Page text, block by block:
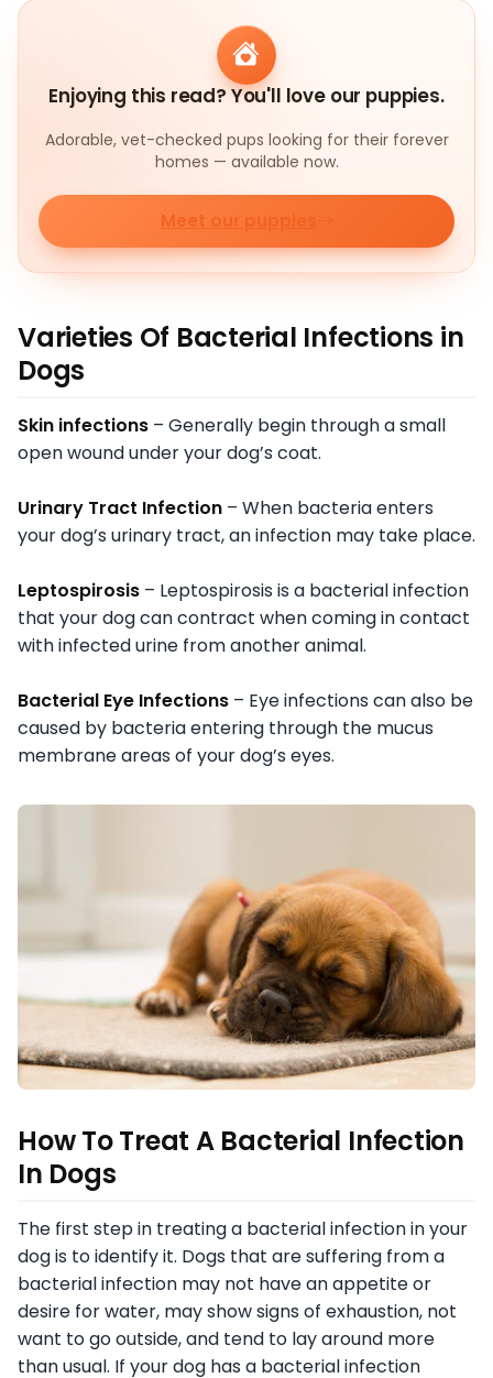
Enjoying this read? You'll love our puppies.
Adorable, vet-checked pups looking for their forever
homes — available now.
Meet our puppies
Varieties Of Bacterial Infections in
Dogs
Skin infections – Generally begin through a small
open wound under your dog’s coat.
Urinary Tract Infection – When bacteria enters
your dog’s urinary tract, an infection may take place.
Leptospirosis – Leptospirosis is a bacterial infection
that your dog can contract when coming in contact
with infected urine from another animal.
Bacterial Eye Infections – Eye infections can also be
caused by bacteria entering through the mucus
membrane areas of your dog’s eyes.
How To Treat A Bacterial Infection
In Dogs
The first step in treating a bacterial infection in your
dog is to identify it. Dogs that are suffering from a
bacterial infection may not have an appetite or
desire for water, may show signs of exhaustion, not
want to go outside, and tend to lay around more
than usual. If your dog has a bacterial infection